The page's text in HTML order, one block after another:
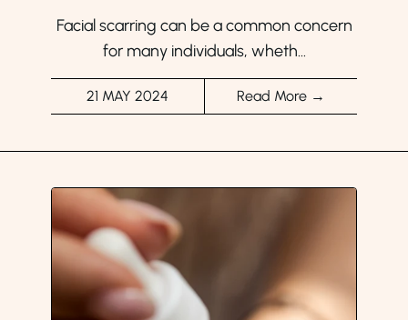
Facial scarring can be a common concern
for many individuals, wheth...
21 MAY 2024 Read More →